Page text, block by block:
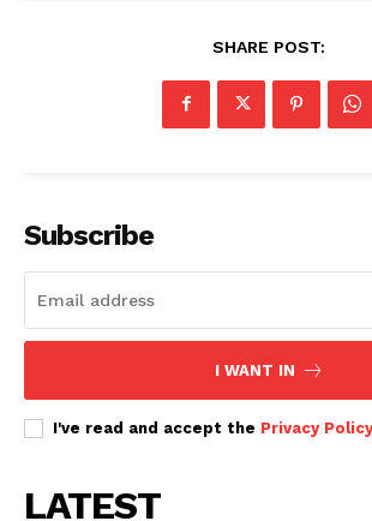
SHARE POST:
Subscribe
I WANT IN
I've read and accept the Privacy Policy
LATEST